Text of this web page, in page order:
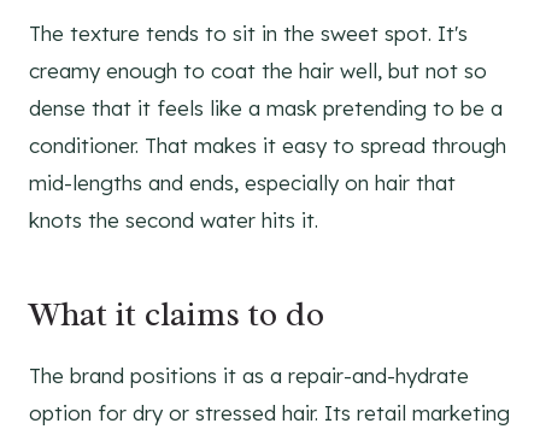
The texture tends to sit in the sweet spot. It's
creamy enough to coat the hair well, but not so
dense that it feels like a mask pretending to be a
conditioner. That makes it easy to spread through
mid-lengths and ends, especially on hair that
knots the second water hits it.
What it claims to do
The brand positions it as a repair-and-hydrate
option for dry or stressed hair. Its retail marketing